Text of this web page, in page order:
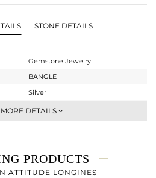
STONE DETAILS
Gemstone Jewelry
BANGLE
Silver
Openable
3.7 gms
3.648 gms
DETAILS
PRODUCTS
ATTITUDE LONGINES